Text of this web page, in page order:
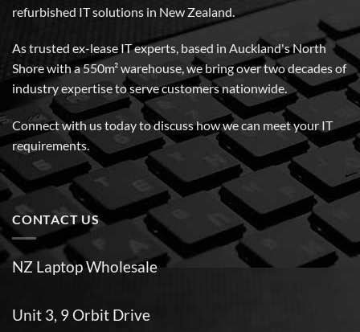
refurbished IT solutions in New Zealand.
As trusted ex-lease IT experts, based in Auckland's North
Shore with a 550m² warehouse, we bring over two decades of
industry expertise to serve customers nationwide.
Connect with us today to discuss how we can meet your IT
requirements.
CONTACT US
NZ Laptop Wholesale
Unit 3, 9 Orbit Drive